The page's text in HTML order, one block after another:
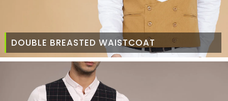
DOUBLE BREASTED WAISTCOAT